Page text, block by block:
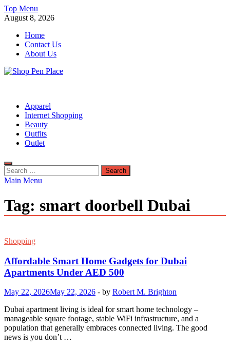
Skip
to
Top Menu
August 8, 2026
Home
Contact Us
About Us
Apparel
Internet Shopping
Beauty
Outfits
Outlet
Search
for:
Main Menu
Tag: smart doorbell Dubai
Shopping
Affordable Smart Home Gadgets for Dubai
Apartments Under AED 500
May 22, 2026May 22, 2026 - by Robert M. Brighton
Dubai apartment living is ideal for smart home technology –
manageable square footage, stable WiFi infrastructure, and a
population that generally embraces connected living. The good
news is you don’t …